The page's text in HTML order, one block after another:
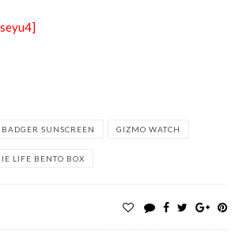
BADGER SUNSCREEN GIZMO WATCH
LIFE BENTO BOX